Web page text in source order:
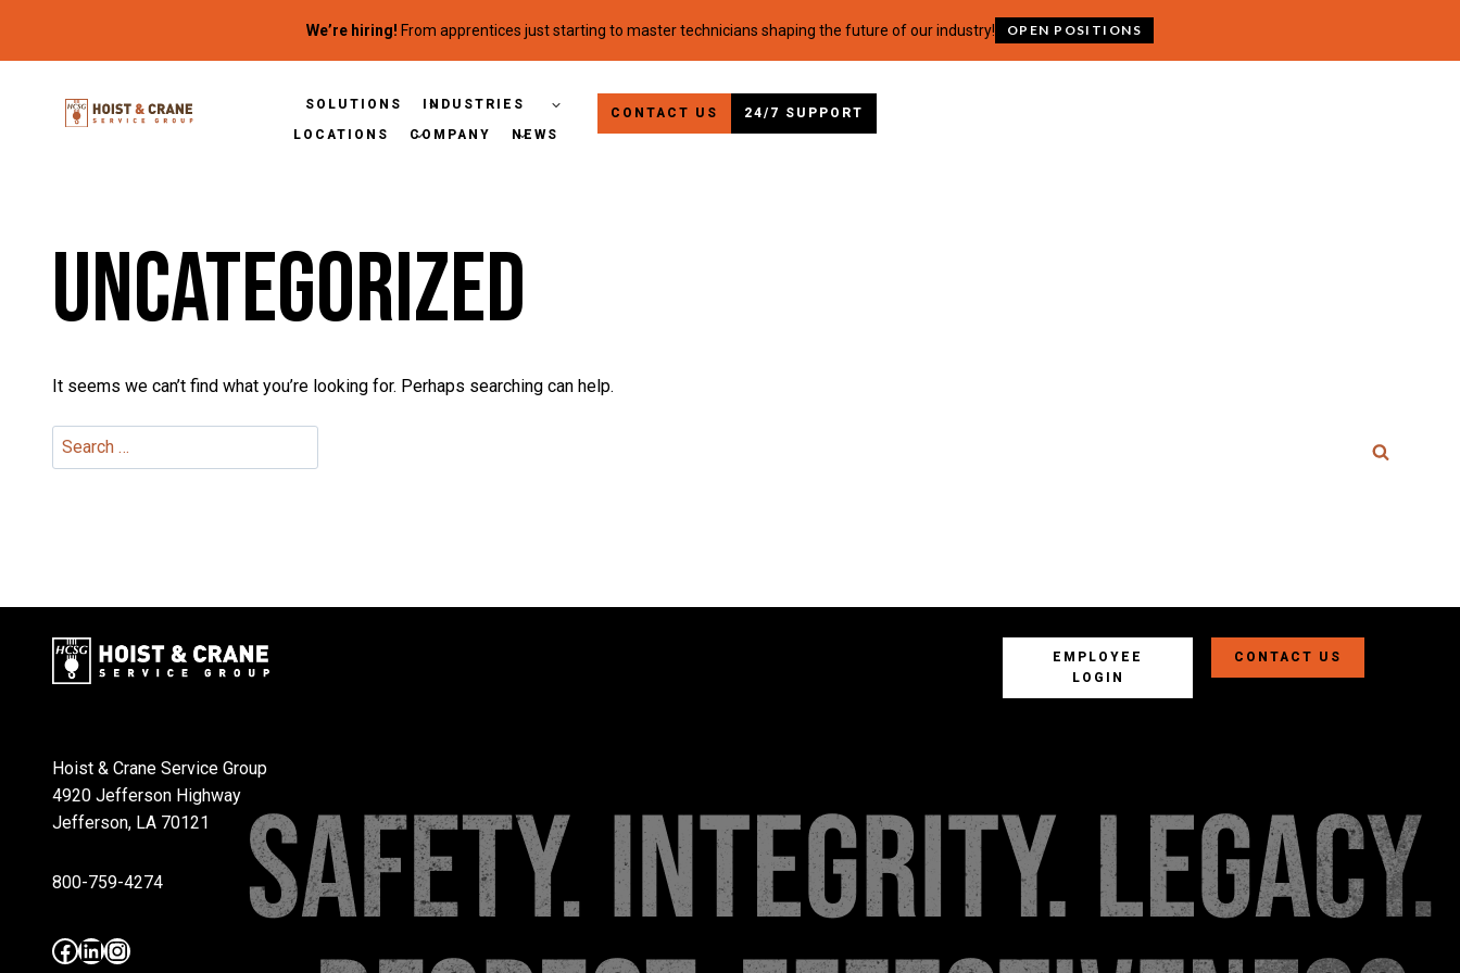
We’re hiring! From apprentices just starting to master technicians shaping the future of our industry! OPEN POSITIONS
SOLUTIONS
INDUSTRIES
LOCATIONS
COMPANY NEWS
CONTACT US 24/7 SUPPORT
Uncategorized
It seems we can’t find what you’re looking for. Perhaps searching can help.
Search for:
EMPLOYEE
LOGIN
CONTACT US
Hoist & Crane Service Group
4920 Jefferson Highway
Jefferson, LA 70121
800-759-4274
Facebook
LinkedIn
Instagram